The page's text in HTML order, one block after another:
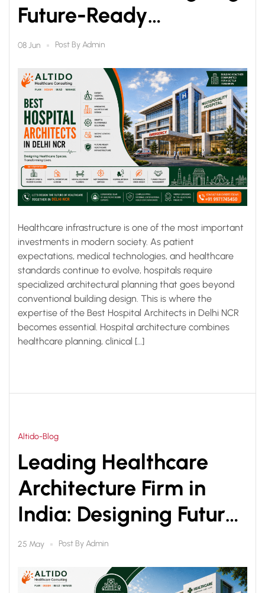
Future-Ready
Healthcare
Infrastructure
08 Jun Post ByAdmin
Healthcare infrastructure is one of the most important
investments in modern society. As patient
expectations, medical technologies, and healthcare
standards continue to evolve, hospitals require
specialized architectural planning that goes beyond
conventional building design. This is where the
expertise of the Best Hospital Architects in Delhi NCR
becomes essential. Hospital architecture combines
healthcare planning, clinical […]
Altido-Blog
Leading Healthcare
Architecture Firm in
India: Designing Future-
Ready Healthcare
Facilities
25 May Post ByAdmin